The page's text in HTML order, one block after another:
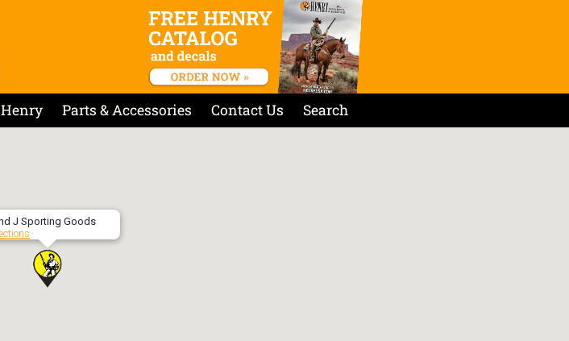
Parts & Accessories Contact Us Search
J Sporting Goods